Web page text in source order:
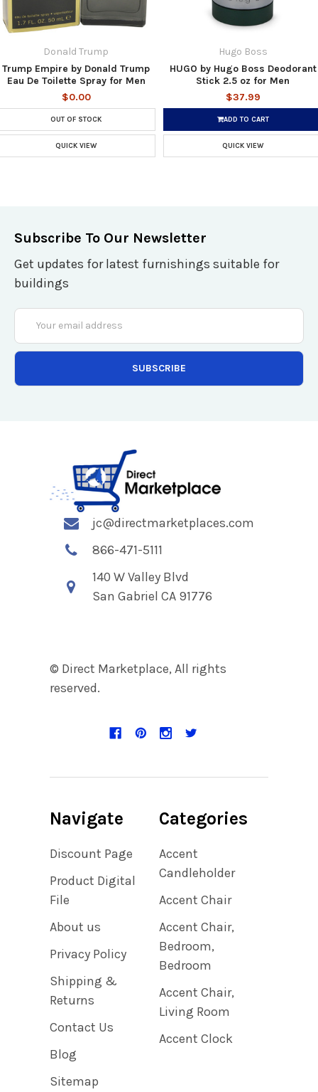
Donald Trump
Trump Empire by Donald Trump
Eau De Toilette Spray for Men
$0.00
OUT OF STOCK
QUICK VIEW
Hugo Boss
HUGO by Hugo Boss Deodorant
Stick 2.5 oz for Men
$37.99
ADD TO CART
QUICK VIEW
Subscribe To Our Newsletter
Get updates for latest furnishings suitable for
buildings
Email
Address
jc@directmarketplaces.com
866-471-5111
140 W Valley Blvd
San Gabriel CA 91776
© Direct Marketplace, All rights
reserved.
Navigate
Discount Page
Product Digital
File
About us
Privacy Policy
Shipping &
Returns
Contact Us
Blog
Sitemap
Categories
Accent
Candleholder
Accent Chair
Accent Chair,
Bedroom,
Bedroom
Accent Chair,
Living Room
Accent Clock